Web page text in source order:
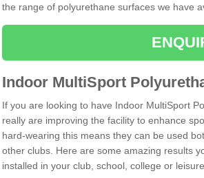
the range of polyurethane surfaces we have
Indoor MultiSport
If you are looking to have Indoor MultiSport
really are improving the facility to enhance
hard-wearing this means they can be used
other clubs. Here are some amazing results
installed in your club, school, college or